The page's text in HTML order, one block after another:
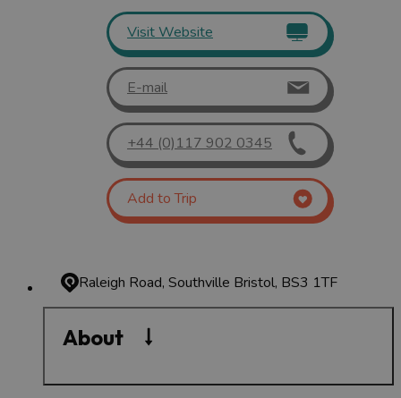
Visit Website
E-mail
+44 (0)117 902 0345
Add to Trip
Raleigh Road, Southville Bristol, BS3 1TF
About